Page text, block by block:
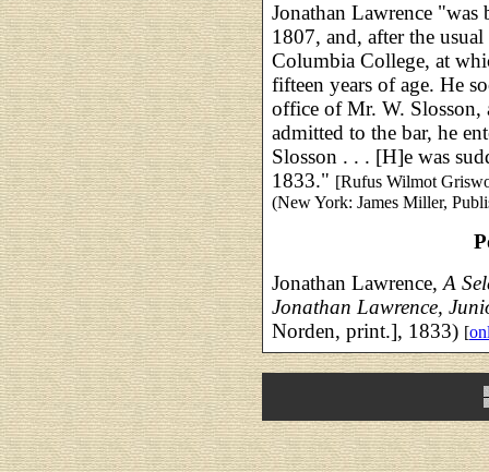
Jonathan Lawrence
1807, and, after the
Columbia College, at
fifteen years of age. He
office of Mr. W. Slosson,
admitted to the bar, he
Slosson . . . [H]e was
1833." [Rufus Wilmot
(New York: James Miller,
Jonathan Lawrence, A
Jonathan Lawrence,
Norden, print.], 1833) [